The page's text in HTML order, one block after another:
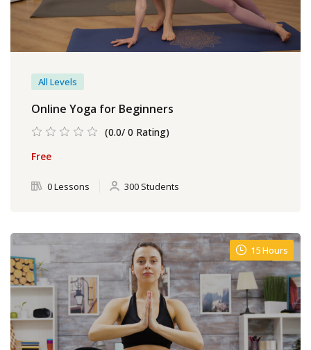
All Levels
Online Yoga for Beginners
(0.0/ 0 Rating)
Free
0 Lessons 300 Students
15 Hours